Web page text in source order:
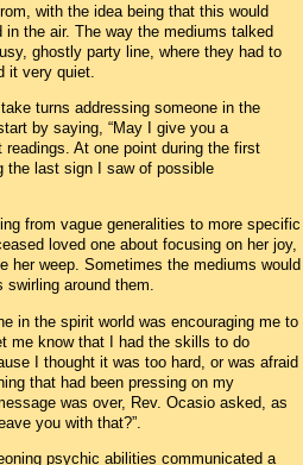
with the idea being that this would
the air. The way the mediums talked
ghostly party line, where they had to
it very quiet.
turns addressing someone in the
by saying, “May I give you a
At one point during the first
the last sign I saw of possible
from vague generalities to more specific
loved one about focusing on her joy,
her weep. Sometimes the mediums would
swirling around them.
in the spirit world was encouraging me to
me know that I had the skills to do
I thought it was too hard, or was afraid
that had been pressing on my
was over, Rev. Ocasio asked, as
you with that?”.
psychic abilities communicated a